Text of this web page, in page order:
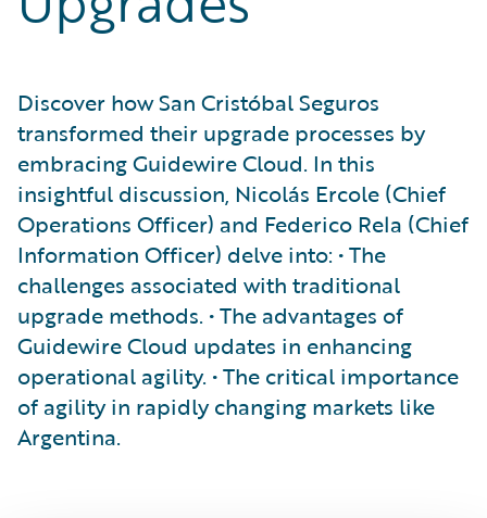
Discover how San Cristóbal Seguros
transformed their upgrade processes by
embracing Guidewire Cloud. In this
insightful discussion, Nicolás Ercole (Chief
Operations Officer) and Federico Rela (Chief
Information Officer) delve into: • The
challenges associated with traditional
upgrade methods. • The advantages of
Guidewire Cloud updates in enhancing
operational agility. • The critical importance
of agility in rapidly changing markets like
Argentina.